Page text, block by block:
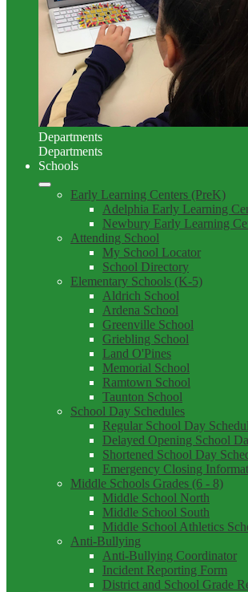
Departments
Departments
Schools
Early Learning Centers (PreK)
Adelphia Early Learning
Newbury Early Learning
Attending School
My School Locator
School Directory
Elementary Schools (K-5)
Aldrich School
Ardena School
Greenville School
Griebling School
Land O'Pines
Memorial School
Ramtown School
Taunton School
School Day Schedules
Regular School Day
Delayed Opening School
Shortened School Day
Emergency Closing
Middle Schools Grades (6 - 8)
Middle School North
Middle School South
Middle School Athletics
Anti-Bullying
Anti-Bullying Coordinator
Incident Reporting Form
District and School Grade